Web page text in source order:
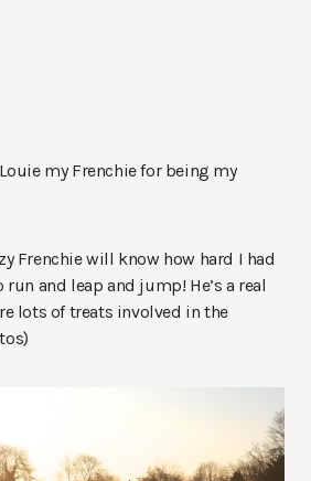
my Frenchie for being my
Frenchie will know how hard I had
and leap and jump! He’s a real
lots of treats involved in the